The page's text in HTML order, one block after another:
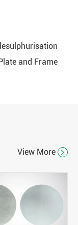
and Frame
View More 